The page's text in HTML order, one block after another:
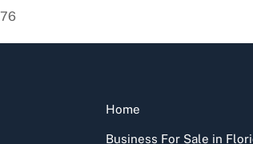
Home
Business For Sale in